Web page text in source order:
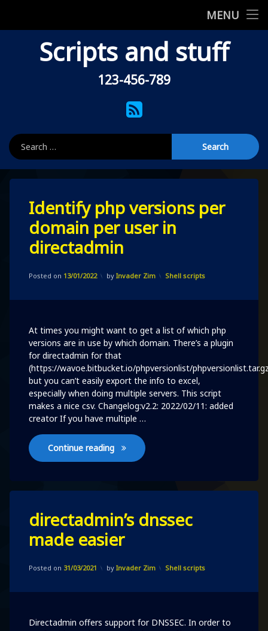
MENU
Shell scripts
404
Scripts and stuff
123-456-789
RSS
Identify php versions per
domain per user in
directadmin
Posted on 13/01/2022
Updated on11/02/2022
by Invader Zim Categories:
Shell scripts
At times you might want to get a list of which php
versions are in use by which domain. There’s a plugin
for directadmin for that
(https://wavoe.bitbucket.io/phpversionlist/
but you can’t easily export the info to excel,
especially when doing multiple servers. This script
makes a nice csv. Changelog:v2.2: 2022/02/11: added
creator If you have multiple …
Continue reading Identify php versions per domain per
a
Comment
on
Identify
php
versions
domain
user
directadmin’s dnssec
made easier
Posted on 31/03/2021
Updated on31/03/2021
by Invader Zim Categories:
Shell scripts
Directadmin offers support for DNSSEC. In order to
Comment
on
directadmin’s
made